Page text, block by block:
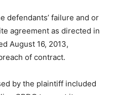
defendants’ failure and or
agreement as directed in
August 16, 2013,
of contract.
by the plaintiff included